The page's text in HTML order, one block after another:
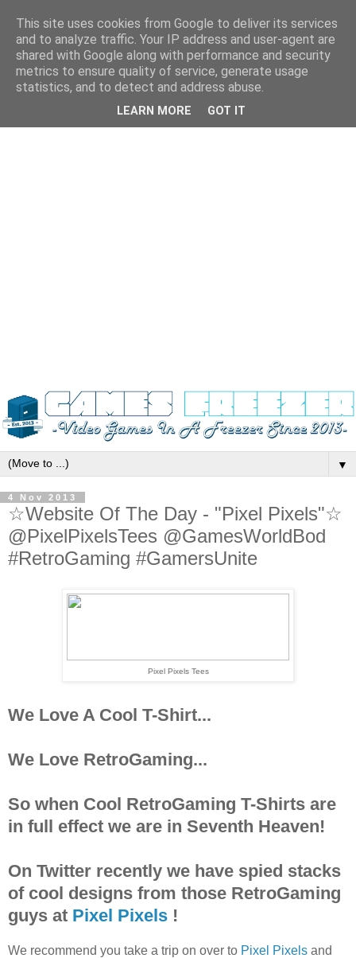
▼
4 Nov 2013
☆Website Of The Day - "Pixel Pixels"☆
@PixelPixelsTees @GamesWorldBod
#RetroGaming #GamersUnite
Pixel Pixels Tees
We Love A Cool T-Shirt...
We Love RetroGaming...
So when Cool RetroGaming T-Shirts are
in full effect we are in Seventh Heaven!
On Twitter recently we have spied stacks
of cool designs from those RetroGaming
guys at Pixel Pixels !
We recommend you take a trip on over to Pixel Pixels and
This site uses cookies from Google to deliver its services
and to analyze traffic. Your IP address and user-agent are
shared with Google along with performance and security
metrics to ensure quality of service, generate usage
statistics, and to detect and address abuse.
LEARN MORE GOT IT